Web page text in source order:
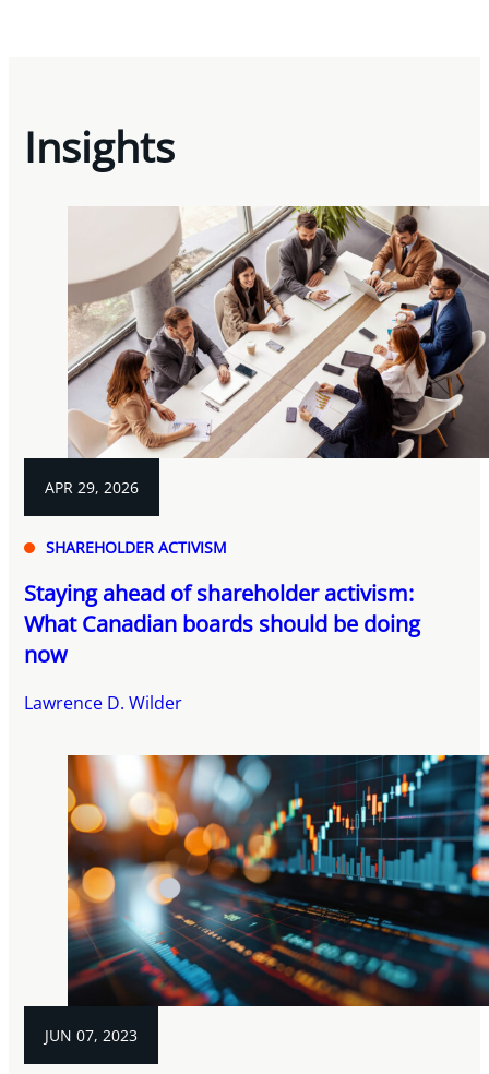
Insights
APR 29, 2026
SHAREHOLDER ACTIVISM
Staying ahead of shareholder activism:
What Canadian boards should be doing
now
Lawrence D. Wilder
JUN 07, 2023